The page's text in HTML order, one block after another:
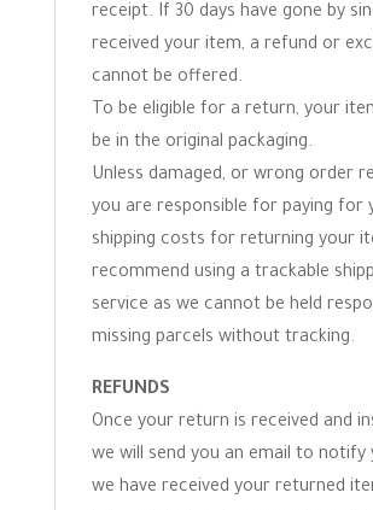
receipt. If 30 days have gone by
received your item, a refund or
cannot be offered.
To be eligible for a return, your
be in the original packaging.
Unless damaged, or wrong order
you are responsible for paying for
shipping costs for returning your
recommend using a trackable
service as we cannot be held
missing parcels without tracking.
REFUNDS
Once your return is received and
we will send you an email to notify
we have received your returned